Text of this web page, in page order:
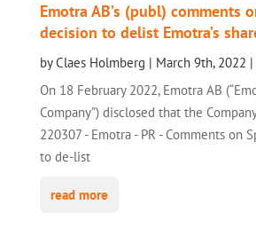
Emotra AB’s (publ) comments
decision to delist Emotra’s
byClaes Holmberg | March 9th, 2022 |
On 18 February 2022, Emotra AB
Company”) disclosed that the
220307 - Emotra - PR - Comments on
to de-list
read more